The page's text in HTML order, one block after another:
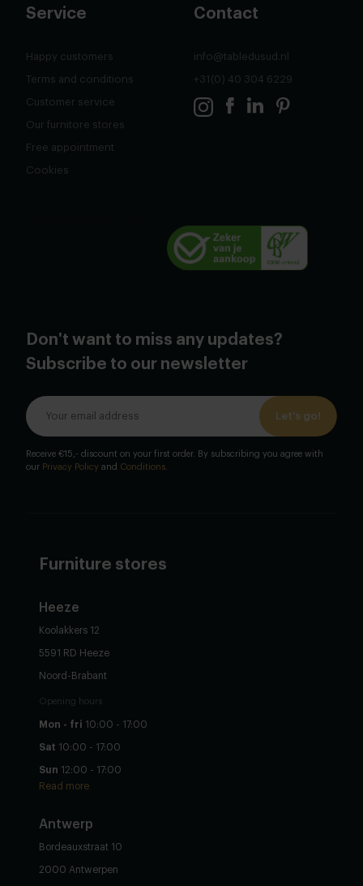
Service
Happy customers
Terms and conditions
Customer service
Our furnitore stores
Free appointment
Cookies
Contact
info@tabledusud.nl
+31(0) 40 304 6229
Don't want to miss any updates?
Subscribe to our newsletter
Let's go!
Receive €15,- discount on your first order. By subscribing you agree with
our Privacy Policy and Conditions
Furniture stores
Heeze
Koolakkers 12
5591 RD Heeze
Noord-Brabant
Opening hours
Mon - fri 10:00 - 17:00
Sat 10:00 - 17:00
Sun 12:00 - 17:00
Read more
Antwerp
Bordeauxstraat 10
2000 Antwerpen